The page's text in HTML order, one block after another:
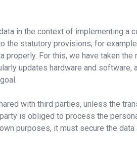
in the context of implementing a
the statutory provisions, for
For this, we have taken
updates hardware and
with third parties, unless the
is obliged to process the
purposes, it must secure the data